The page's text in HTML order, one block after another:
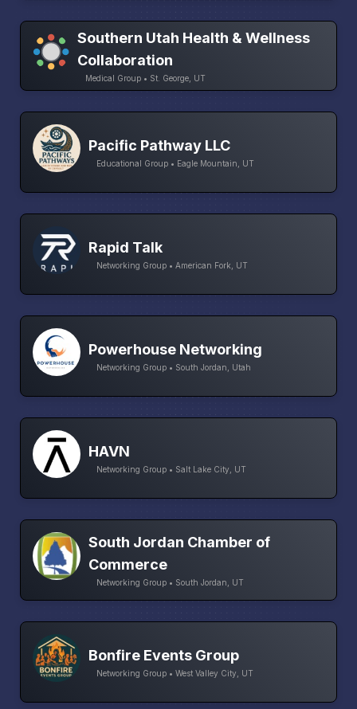
Southern Utah Health & Wellness
Collaboration
Medical Group • St. George, UT
Pacific Pathway LLC
Educational Group • Eagle Mountain, UT
Rapid Talk
Networking Group • American Fork, UT
Powerhouse Networking
Networking Group • South Jordan, Utah
HAVN
Networking Group • Salt Lake City, UT
South Jordan Chamber of
Commerce
Networking Group • South Jordan, UT
Bonfire Events Group
Networking Group • West Valley City, UT